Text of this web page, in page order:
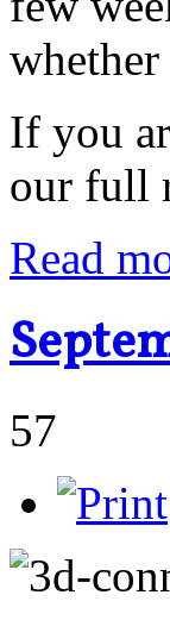
If you
our full
Read
57